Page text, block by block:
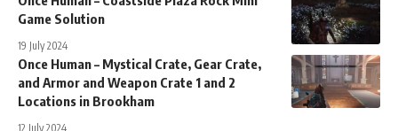
Game Solution
19 July 2024
Once Human – Mystical Crate, Gear Crate,
and Armor and Weapon Crate 1 and 2
Locations in Brookham
12 July 2024